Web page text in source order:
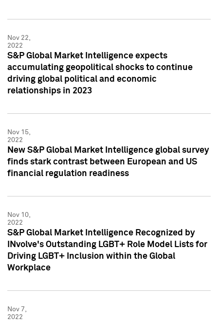
Nov 22,
2022
S&P Global Market Intelligence expects
accumulating geopolitical shocks to continue
driving global political and economic
relationships in 2023
Nov 15,
2022
New S&P Global Market Intelligence global survey
finds stark contrast between European and US
financial regulation readiness
Nov 10,
2022
S&P Global Market Intelligence Recognized by
INvolve's Outstanding LGBT+ Role Model Lists for
Driving LGBT+ Inclusion within the Global
Workplace
Nov 7,
2022